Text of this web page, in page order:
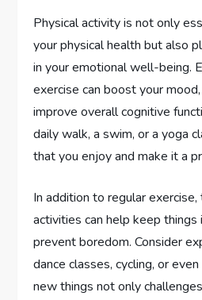
Physical activity is not only
your physical health but also
in your emotional well-being.
exercise can boost your
improve overall cognitive
daily walk, a swim, or a yoga
that you enjoy and make it a
In addition to regular
activities can help keep things
prevent boredom. Consider
dance classes, cycling, or
new things not only